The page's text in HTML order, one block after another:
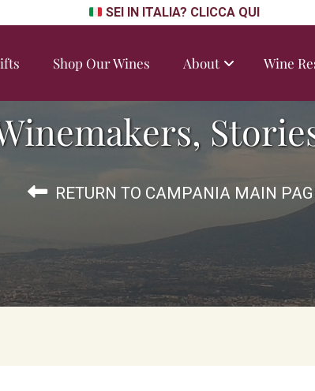
SEI IN ITALIA? CLICCA QUI
Shop Our Wines About Wine
RETURN TO CAMPANIA MAIN